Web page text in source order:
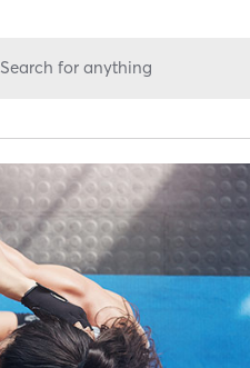
Search for anything